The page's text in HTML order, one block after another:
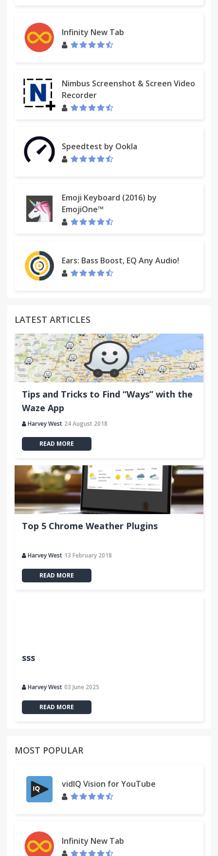
Infinity New Tab
Nimbus Screenshot & Screen Video
Recorder
Speedtest by Ookla
Emoji Keyboard (2016) by
EmojiOne™
Ears: Bass Boost, EQ Any Audio!
LATEST ARTICLES
Tips and Tricks to Find “Ways” with the
Waze App
Harvey West 24 August 2018
READ MORE
Top 5 Chrome Weather Plugins
Harvey West 13 February 2018
READ MORE
sss
Harvey West 03 June 2025
READ MORE
MOST POPULAR
vidIQ Vision for YouTube
Infinity New Tab